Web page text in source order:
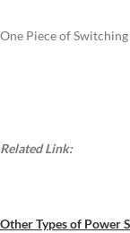
One Piece of
Related Link:
Other Types of Power